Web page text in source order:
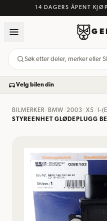
14 DAGERS ÅPENT KJØP
Søk etter deler, merker eller
Velg bilen din
BILMERKER/ BMW /2003 /X5 I-
STYREENHET GLØDEPLUGG